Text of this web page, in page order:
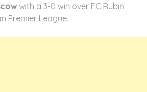
with a 3-0 win over FC Rubin
Premier League.